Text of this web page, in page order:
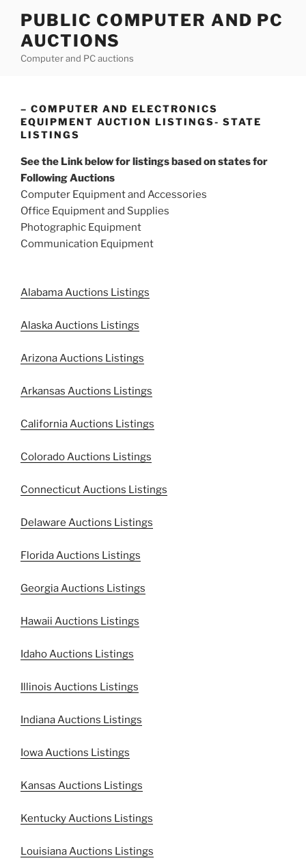
content
PUBLIC COMPUTER AND PC
AUCTIONS
Computer and PC auctions
– COMPUTER AND ELECTRONICS
EQUIPMENT AUCTION LISTINGS- STATE
LISTINGS
See the Link below for listings based on states for
Following Auctions
Computer Equipment and Accessories
Office Equipment and Supplies
Photographic Equipment
Communication Equipment
Alabama Auctions Listings
Alaska Auctions Listings
Arizona Auctions Listings
Arkansas Auctions Listings
California Auctions Listings
Colorado Auctions Listings
Connecticut Auctions Listings
Delaware Auctions Listings
Florida Auctions Listings
Georgia Auctions Listings
Hawaii Auctions Listings
Idaho Auctions Listings
Illinois Auctions Listings
Indiana Auctions Listings
Iowa Auctions Listings
Kansas Auctions Listings
Kentucky Auctions Listings
Louisiana Auctions Listings